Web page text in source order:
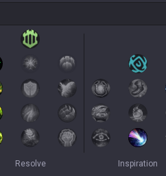
Resolve Inspiration